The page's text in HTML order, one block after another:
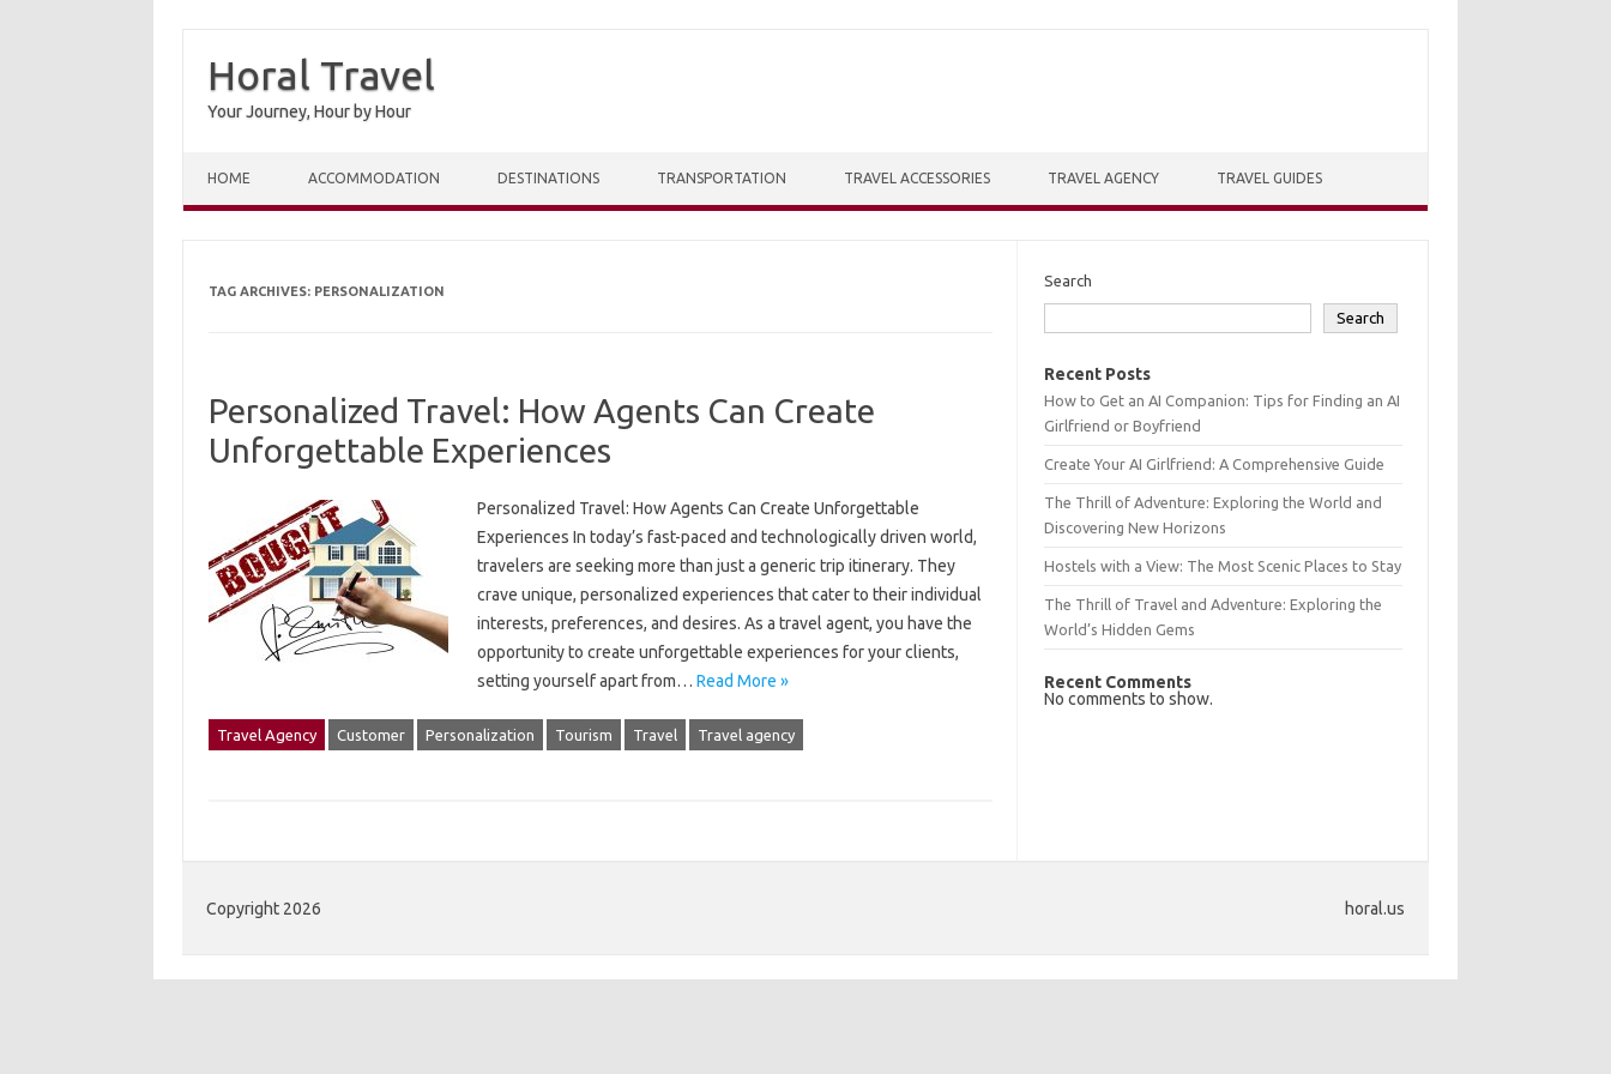
Horal Travel
Your Journey, Hour by Hour
HOME ACCOMMODATION DESTINATIONS TRANSPORTATION TRAVEL ACCESSORIES TRAVEL AGENCY TRAVEL GUIDES
TAG ARCHIVES: PERSONALIZATION
Personalized Travel: How Agents Can Create
Unforgettable Experiences
Personalized Travel: How Agents Can Create Unforgettable
Experiences In today’s fast-paced and technologically driven world,
travelers are seeking more than just a generic trip itinerary. They
crave unique, personalized experiences that cater to their individual
interests, preferences, and desires. As a travel agent, you have the
opportunity to create unforgettable experiences for your clients,
setting yourself apart from… Read More »
Travel Agency Customer Personalization Tourism Travel Travel agency
Search
Search
Recent Posts
How to Get an AI Companion: Tips for Finding an AI
Girlfriend or Boyfriend
Create Your AI Girlfriend: A Comprehensive Guide
The Thrill of Adventure: Exploring the World and
Discovering New Horizons
Hostels with a View: The Most Scenic Places to Stay
The Thrill of Travel and Adventure: Exploring the
World’s Hidden Gems
Recent Comments
No comments to show.
Copyright 2026 horal.us